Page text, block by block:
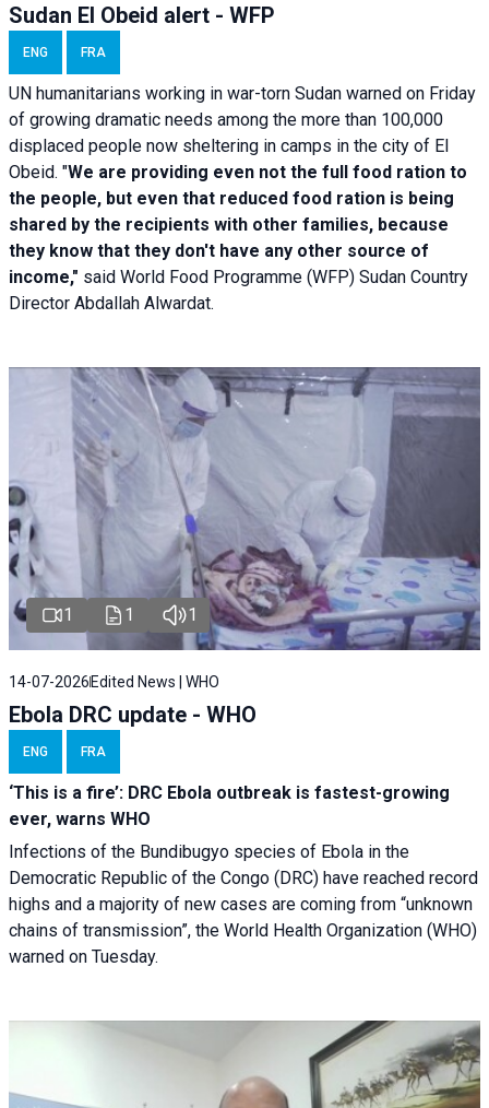
Sudan El Obeid alert - WFP
ENG FRA
UN humanitarians working in war-torn Sudan warned on Friday
of growing dramatic needs among the more than 100,000
displaced people now sheltering in camps in the city of El
Obeid. "We are providing even not the full food ration to
the people, but even that reduced food ration is being
shared by the recipients with other families, because
they know that they don't have any other source of
income," said World Food Programme (WFP) Sudan Country
Director Abdallah Alwardat.
1 1 1
14-07-2026 Edited News | WHO
Ebola DRC update - WHO
ENG FRA
‘This is a fire’: DRC Ebola outbreak is fastest-growing
ever, warns WHO
Infections of the Bundibugyo species of Ebola in the
Democratic Republic of the Congo (DRC) have reached record
highs and a majority of new cases are coming from “unknown
chains of transmission”, the World Health Organization (WHO)
warned on Tuesday.